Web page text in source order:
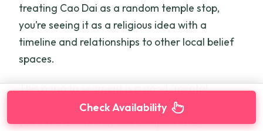
treating Cao Dai as a random temple stop,
you’re seeing it as a religious idea with a
timeline and relationships to other local belief
spaces.
This pagoda segment is a good “mental
transition.” It sets you up to understand what
you’ll see at the Holy See complex later,
Check Availability